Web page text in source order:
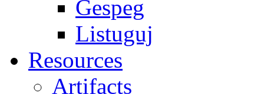
Gespeg
Listuguj
Resources
Artifacts